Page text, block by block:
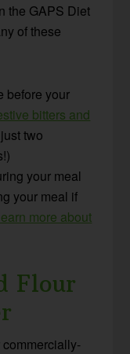
the GAPS Diet
of these
your
bitters and
two
your meal
your meal if
more about
Flour